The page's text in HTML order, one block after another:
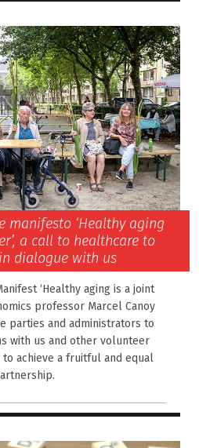
manifesto ‘Healthy aging
a call to healthcare to
dialogue with us
‘Healthy aging is a joint
professor Marcel Canoy
parties and administrators to
with us and other volunteer
to achieve a fruitful and equal